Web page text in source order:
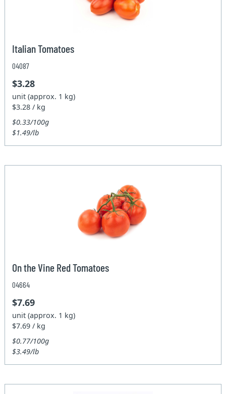
Italian Tomatoes
04087
$3.28
unit (approx. 1 kg)
$3.28 / kg
$0.33/100g
$1.49/lb
On the Vine Red Tomatoes
04664
$7.69
unit (approx. 1 kg)
$7.69 / kg
$0.77/100g
$3.49/lb